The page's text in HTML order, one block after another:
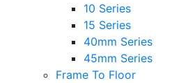
10 Series
15 Series
40mm Series
45mm Series
Frame To Floor